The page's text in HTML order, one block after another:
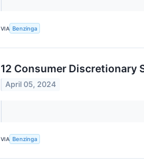
VIA Benzinga
12 Consumer Discretionary
April 05, 2024
VIA Benzinga